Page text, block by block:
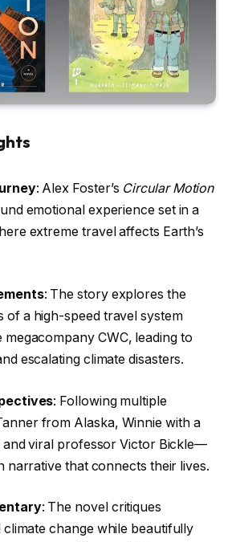
: Alex Foster’s Circular Motion
emotional experience set in a
extreme travel affects Earth’s
: The story explores the
of a high-speed travel system
CWC, leading to
escalating climate disasters.
: Following multiple
from Alaska, Winnie with a
and viral professor Victor Bickle—
narrative that connects their lives.
: The novel critiques
climate change while beautifully